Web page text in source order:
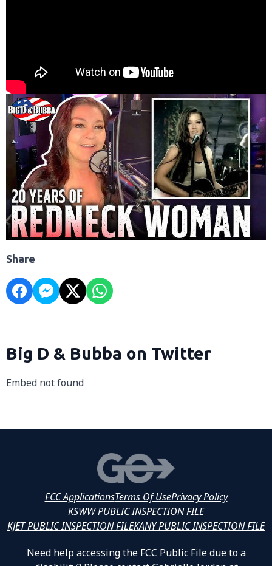
Share
Big D & Bubba on Twitter
Embed not found
FCC ApplicationsTerms Of UsePrivacy Policy
KSWW PUBLIC INSPECTION FILE
KJET PUBLIC INSPECTION FILEKANY PUBLIC INSPECTION FILE
Need help accessing the FCC Public File due to a